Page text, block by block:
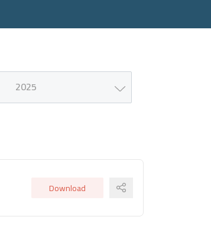
2025
Download